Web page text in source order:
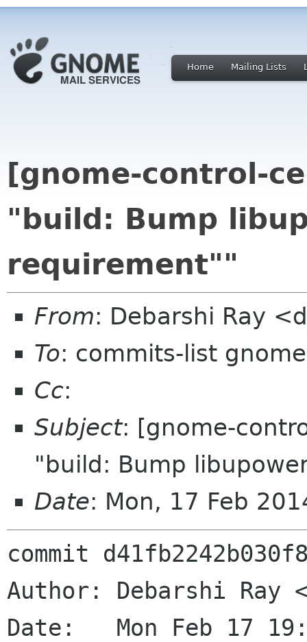
Home Mailing Lists
[gnome-control-
"build: Bump
requirement""
From: Debarshi Ray
To: commits-list
Cc:
Subject: [gnome-
"build: Bump
Date: Mon, 17 Feb
commit
Author: Debarshi Ray
Date:   Mon Feb 17